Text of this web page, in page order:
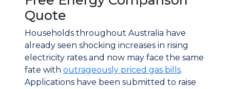
Quote
Households throughout Australia have
already seen shocking increases in rising
electricity rates and now may face the same
fate with outrageously priced gas bills.
Applications have been submitted to raise